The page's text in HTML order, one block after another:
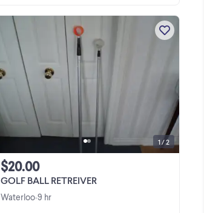
Selling a pair of Nike Air Comfort golf
shoes . Size 10 1/2 . Excellent condition.
Retailed for about $200. Asking $30. .
Sorry, no emails. Please call 519-886-
View more
GOLF BALL RETREIVER
$20.00
Waterloo•9 hr
1 / 2